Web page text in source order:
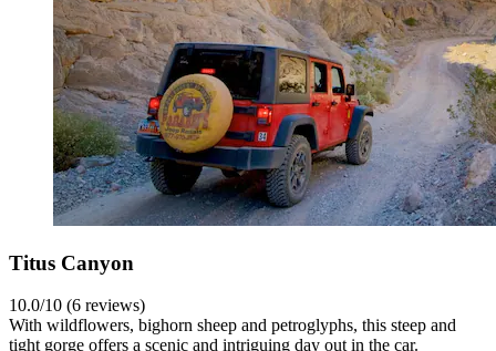
Titus Canyon
10.0/10 (6 reviews)
With wildflowers, bighorn sheep and petroglyphs, this steep and
tight gorge offers a scenic and intriguing day out in the car.